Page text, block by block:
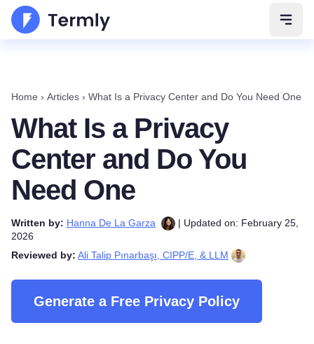
Home › Articles › What Is a Privacy Center and Do You Need One
What Is a Privacy
Center and Do You
Need One
Written by: Hanna De La Garza
| Updated on: February 25,
2026
Reviewed by: Ali Talip Pınarbaşı, CIPP/E, & LLM
Generate a Free Privacy Policy